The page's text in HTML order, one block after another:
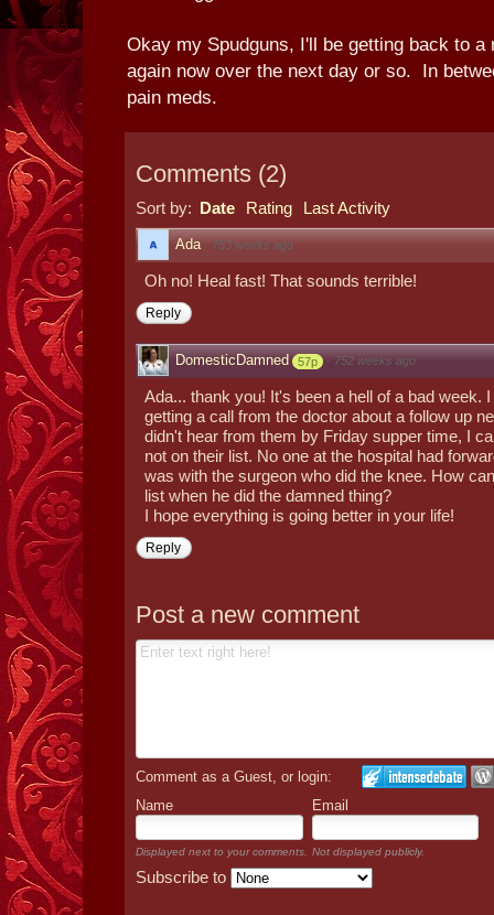
Okay my Spudguns, I'll be getting back to a
again now over the next day or so. In
pain meds.
Comments (2)
Sort by: Date Rating Last Activity
Ada · 753 weeks ago
Oh no! Heal fast! That sounds terrible!
Reply
DomesticDamned 57p · 752 weeks ago
Ada... thank you! It's been a hell of a bad week.
getting a call from the doctor about a follow up
didn't hear from them by Friday supper time, I
not on their list. No one at the hospital had
was with the surgeon who did the knee. How
list when he did the damned thing?
I hope everything is going better in your life!
Reply
Post a new comment
Comment as a Guest, or login:
Name
Email
Displayed next to your comments. Not displayed publicly.
Subscribe to